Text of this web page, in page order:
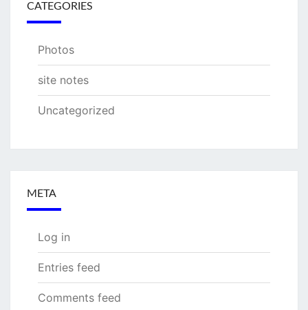
CATEGORIES
Photos
site notes
Uncategorized
META
Log in
Entries feed
Comments feed